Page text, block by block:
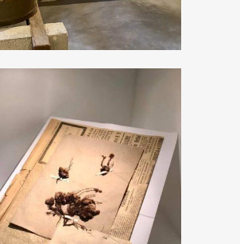
The new “Don
Pietro Porta”
Museum